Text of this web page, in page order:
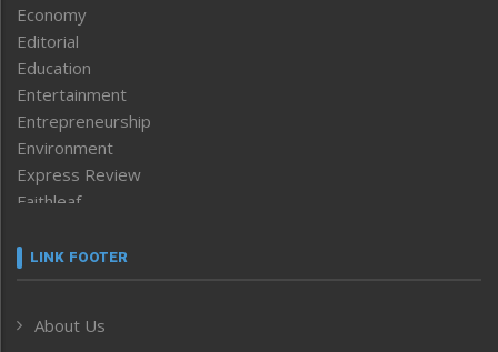
Economy
Editorial
Education
Entertainment
Entrepreneurship
Environment
Express Review
Faithleaf
Frontpage
Human Rights
LINK FOOTER
About Us